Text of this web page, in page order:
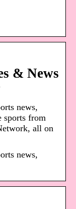
& News
news,
sports from
all on
news,